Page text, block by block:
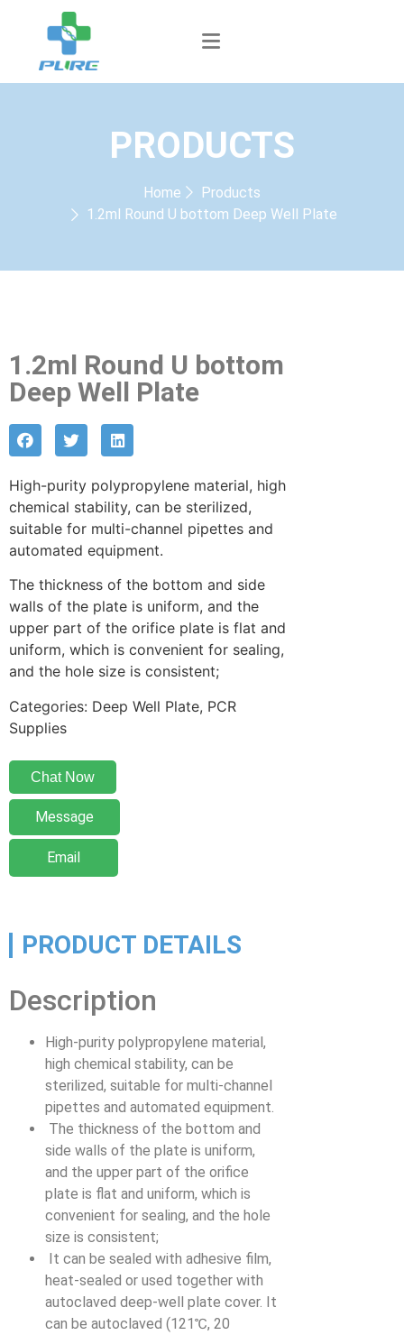
PRODUCTS
Home
Products
1.2ml Round U bottom Deep Well Plate
1.2ml Round U bottom
Deep Well Plate
High-purity polypropylene material, high
chemical stability, can be sterilized,
suitable for multi-channel pipettes and
automated equipment.
The thickness of the bottom and side
walls of the plate is uniform, and the
upper part of the orifice plate is flat and
uniform, which is convenient for sealing,
and the hole size is consistent;
Categories: Deep Well Plate, PCR
Supplies
Chat Now
Message
Email
PRODUCT DETAILS
Description
High-purity polypropylene material,
high chemical stability, can be
sterilized, suitable for multi-channel
pipettes and automated equipment.
The thickness of the bottom and
side walls of the plate is uniform,
and the upper part of the orifice
plate is flat and uniform, which is
convenient for sealing, and the hole
size is consistent;
It can be sealed with adhesive film,
heat-sealed or used together with
autoclaved deep-well plate cover. It
can be autoclaved (121℃, 20